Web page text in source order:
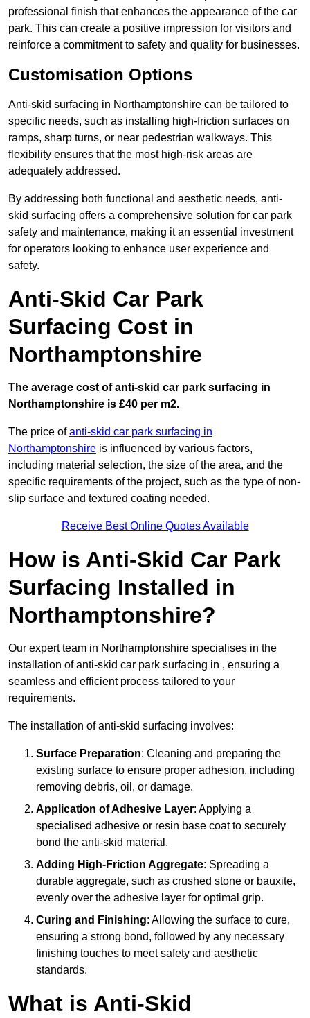
professional finish that enhances the appearance of the car
park. This can create a positive impression for visitors and
reinforce a commitment to safety and quality for businesses.
Customisation Options
Anti-skid surfacing in Northamptonshire can be tailored to
specific needs, such as installing high-friction surfaces on
ramps, sharp turns, or near pedestrian walkways. This
flexibility ensures that the most high-risk areas are
adequately addressed.
By addressing both functional and aesthetic needs, anti-
skid surfacing offers a comprehensive solution for car park
safety and maintenance, making it an essential investment
for operators looking to enhance user experience and
safety.
Anti-Skid Car Park
Surfacing Cost in
Northamptonshire
The average cost of anti-skid car park surfacing in
Northamptonshire is £40 per m2.
The price ofanti-skid car park surfacing in
Northamptonshire is influenced by various factors,
including material selection, the size of the area, and the
specific requirements of the project, such as the type of non-
slip surface and textured coating needed.
Receive Best Online Quotes Available
How is Anti-Skid Car Park
Surfacing Installed in
Northamptonshire?
Our expert team in Northamptonshire specialises in the
installation of anti-skid car park surfacing in , ensuring a
seamless and efficient process tailored to your
requirements.
The installation of anti-skid surfacing involves:
Surface Preparation: Cleaning and preparing the
existing surface to ensure proper adhesion, including
removing debris, oil, or damage.
Application of Adhesive Layer: Applying a
specialised adhesive or resin base coat to securely
bond the anti-skid material.
Adding High-Friction Aggregate: Spreading a
durable aggregate, such as crushed stone or bauxite,
evenly over the adhesive layer for optimal grip.
Curing and Finishing: Allowing the surface to cure,
ensuring a strong bond, followed by any necessary
finishing touches to meet safety and aesthetic
standards.
What is Anti-Skid